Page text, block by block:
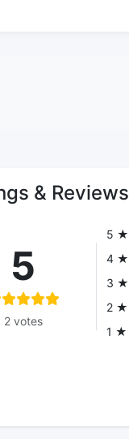
& Reviews
5
2 votes
5 ★
4 ★
3 ★
2 ★
1 ★